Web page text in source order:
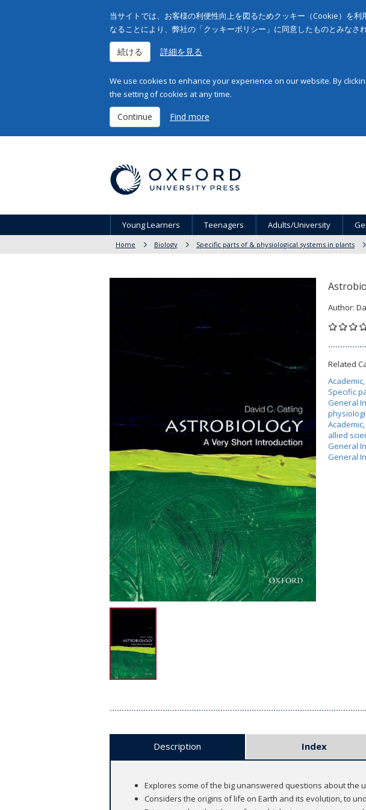
当サイトでは、お客様の利便性向上を図るためクッキー（Cookie）を
なることにより、弊社の「クッキーポリシー」に同意したものとみなさ
続ける 詳細を見る
We use cookies to enhance your experience on our website. By
the setting of cookies at any time.
Continue Find more
Young Learners Teenagers Adults/University
Home Biology Specific parts of & physiological systems in plants
Author:
Related
Specific
General
allied
General
General
Description Index
Explores some of the big unanswered questions about the
Considers the origins of life on Earth and its evolution, to